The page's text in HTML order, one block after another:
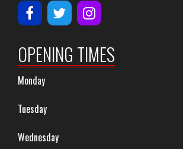
OPENING TIMES
Monday
Tuesday
Wednesday